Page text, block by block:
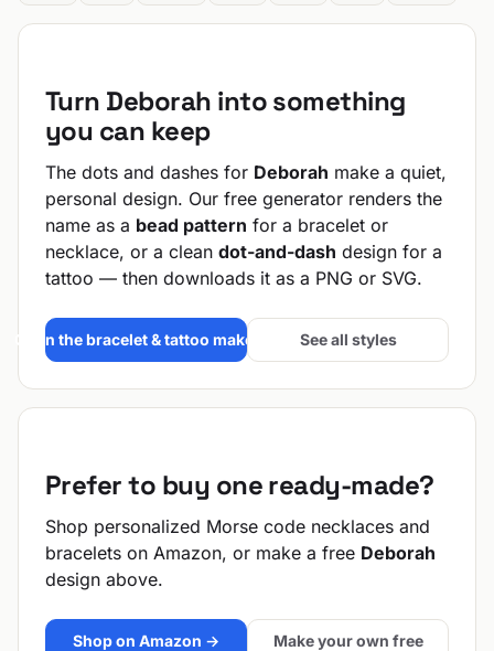
Turn Deborah into something
you can keep
The dots and dashes for Deborah make a quiet,
personal design. Our free generator renders the
name as a bead pattern for a bracelet or
necklace, or a clean dot-and-dash design for a
tattoo — then downloads it as a PNG or SVG.
Open the bracelet & tattoo maker → See all styles
Prefer to buy one ready-made?
Shop personalized Morse code necklaces and
bracelets on Amazon, or make a free Deborah
design above.
Shop on Amazon → Make your own free